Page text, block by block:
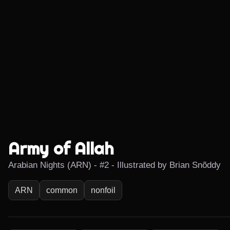
Army of Allah
Arabian Nights (ARN) - #2 - Illustrated by Brian Snõddy
ARN common nonfoil